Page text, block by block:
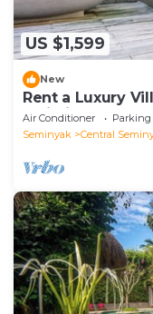
US $1,599
New
Rent a Luxury
Bali Villa 2086
Air Conditioner Parking
Seminyak
Central